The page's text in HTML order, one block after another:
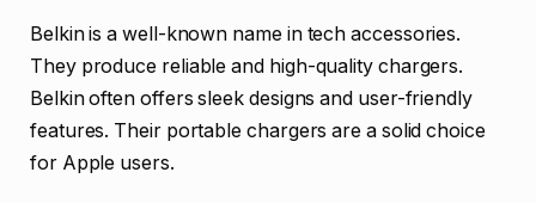
Belkin is a well-known name in tech accessories.
They produce reliable and high-quality chargers.
Belkin often offers sleek designs and user-friendly
features. Their portable chargers are a solid choice
for Apple users.